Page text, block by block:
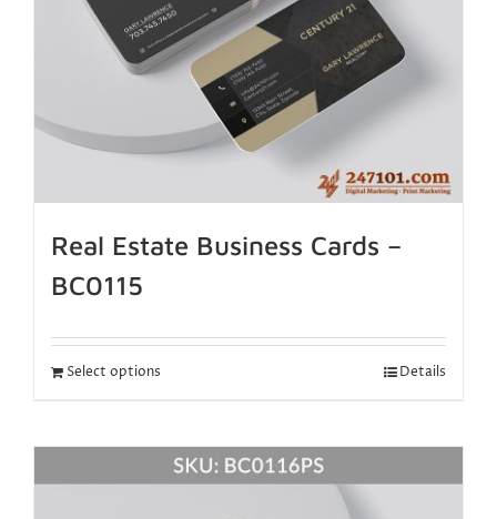
Real Estate Business Cards –
BC0115
Select options Details